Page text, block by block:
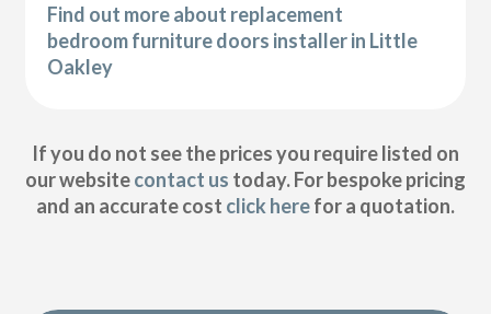
Find out more about replacement
bedroom furniture doors installer in Little
Oakley
If you do not see the prices you require listed on
our websitecontact us today. For bespoke pricing
and an accurate cost click herefor a quotation.